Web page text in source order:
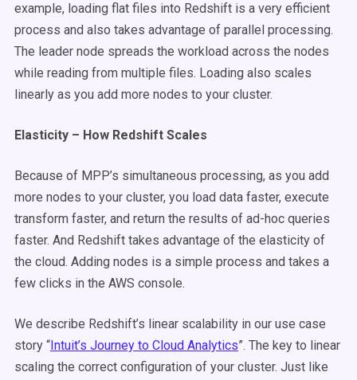
example, loading flat files into Redshift is a very efficient
process and also takes advantage of parallel processing.
The leader node spreads the workload across the nodes
while reading from multiple files. Loading also scales
linearly as you add more nodes to your cluster.
Elasticity – How Redshift Scales
Because of MPP’s simultaneous processing, as you add
more nodes to your cluster, you load data faster, execute
transform faster, and return the results of ad-hoc queries
faster. And Redshift takes advantage of the elasticity of
the cloud. Adding nodes is a simple process and takes a
few clicks in the AWS console.
We describe Redshift’s linear scalability in our use case
story “Intuit’s Journey to Cloud Analytics”. The key to linear
scaling the correct configuration of your cluster. Just like